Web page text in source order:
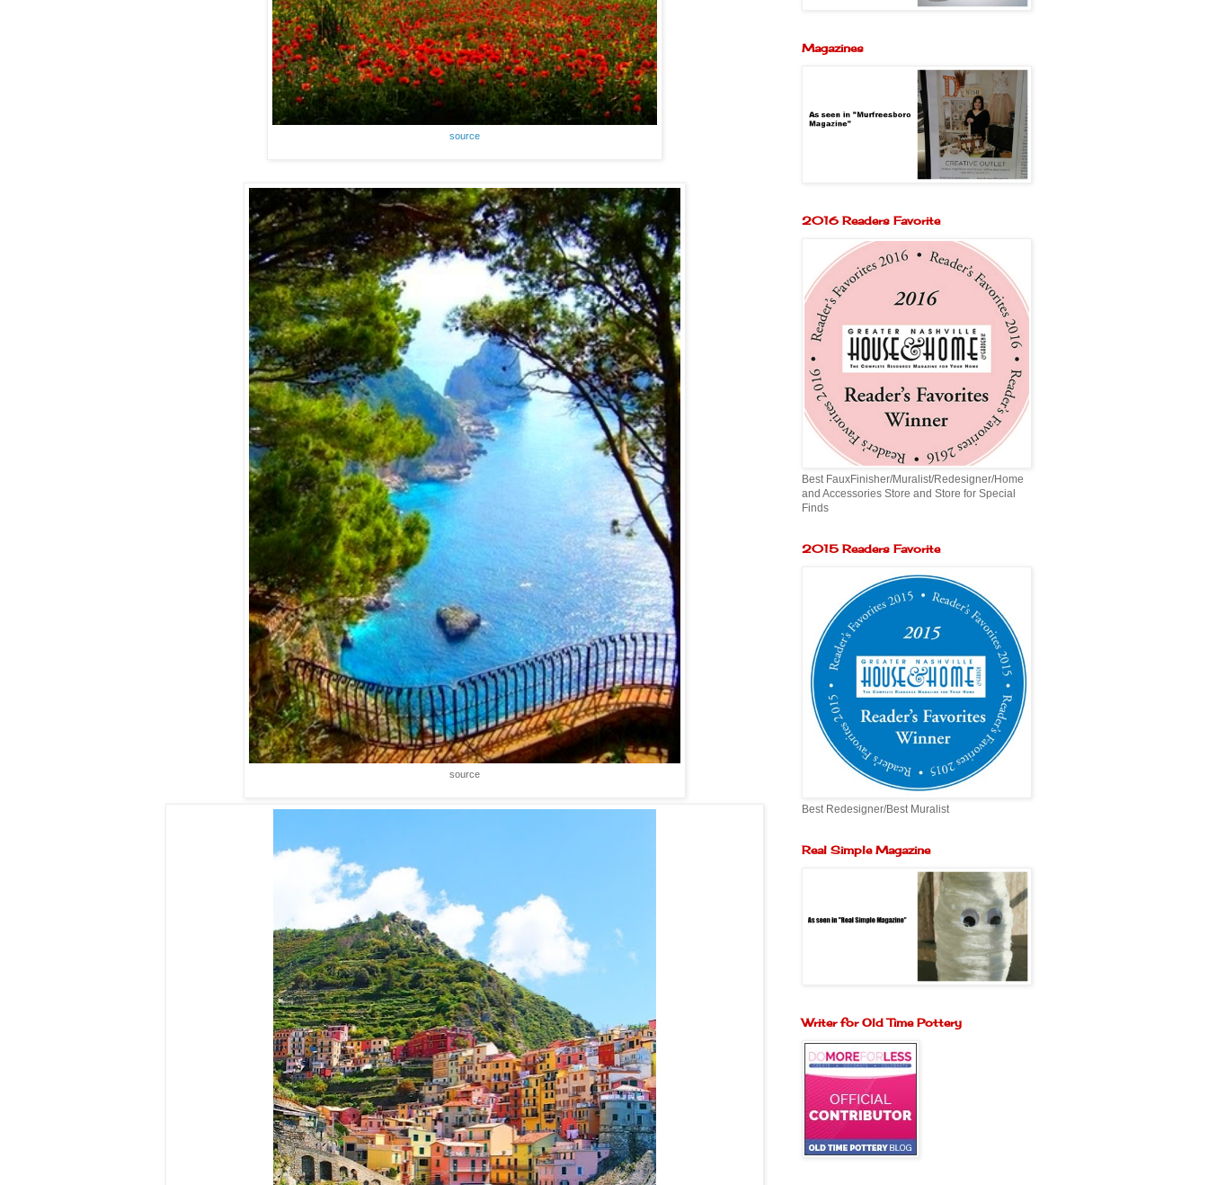
source
source
Magazines
2016 Readers Favorite
Best FauxFinisher/Muralist/Redesigner/Home
and Accessories Store and Store for Special
Finds
2015 Readers Favorite
Best Redesigner/Best Muralist
Real Simple Magazine
Writer for Old Time Pottery